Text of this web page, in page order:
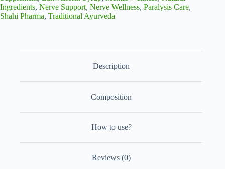
for
Nervous
Ingredients, Nerve Support, Nerve Wellness, Paralysis Care,
Shahi Pharma, Traditional Ayurveda
Description
Composition
How to use?
Reviews (0)